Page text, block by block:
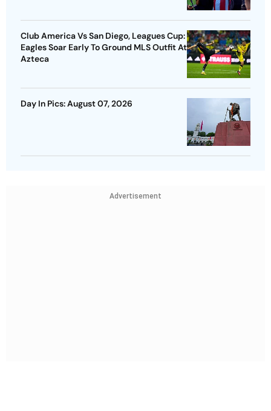
Club America Vs San Diego, Leagues Cup:
Eagles Soar Early To Ground MLS Outfit At
Azteca
Day In Pics: August 07, 2026
Advertisement